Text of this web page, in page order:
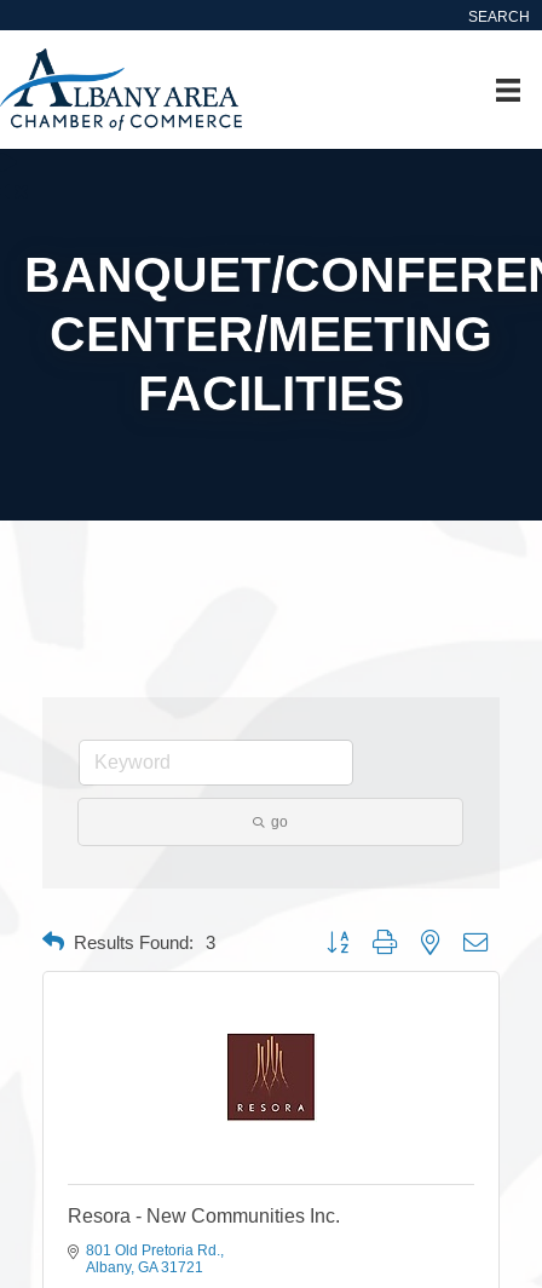
SEARCH
BANQUET/
CENTER/MEETING
FACILITIES
go
Results Found: 3 Button group with nested
Resora - New Communities Inc.
801 Old Pretoria Rd.
Albany GA 31721